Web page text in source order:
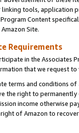
tools, application
Program Content
Site.
Requirements
in the Associates
that we request
terms and conditions
the right to
income otherwise
of Amazon to